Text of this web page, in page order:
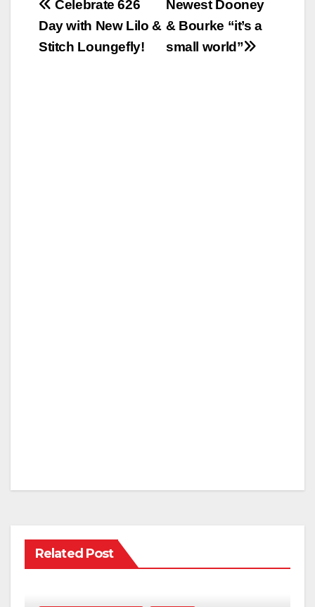
Post
navigation
Newest Dooney
& Bourke “it’s a
small world”
Celebrate 626
Day with New Lilo &
Stitch Loungefly!
Related Post